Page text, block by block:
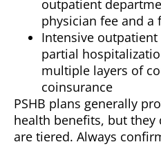
outpatient
physician fee and a
Intensive outpatient
partial
multiple layers of
coinsurance
PSHB plans generally
health benefits, but
are tiered. Always